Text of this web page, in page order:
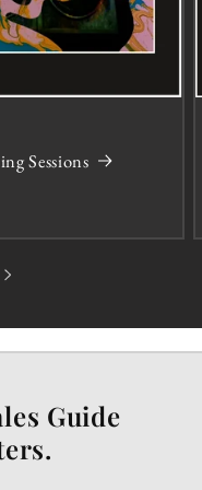
Sessions
Guide